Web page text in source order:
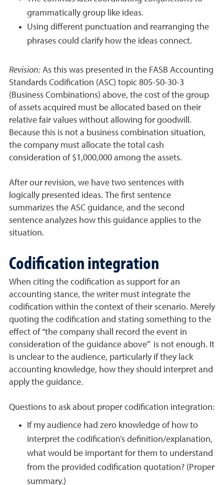
grammatically group like ideas.
Using different punctuation and rearranging the
phrases could clarify how the ideas connect.
Revision: As this was presented in the FASB Accounting
Standards Codification (ASC) topic 805-50-30-3
(Business Combinations) above, the cost of the group
of assets acquired must be allocated based on their
relative fair values without allowing for goodwill.
Because this is not a business combination situation,
the company must allocate the total cash
consideration of $1,000,000 among the assets.
After our revision, we have two sentences with
logically presented ideas. The first sentence
summarizes the ASC guidance, and the second
sentence analyzes how this guidance applies to the
situation.
Codification integration
When citing the codification as support for an
accounting stance, the writer must integrate the
codification within the context of their scenario. Merely
quoting the codification and stating something to the
effect of “the company shall record the event in
consideration of the guidance above” is not enough. It
is unclear to the audience, particularly if they lack
accounting knowledge, how they should interpret and
apply the guidance.
Questions to ask about proper codification integration:
If my audience had zero knowledge of how to
interpret the codification’s definition/explanation,
what would be important for them to understand
from the provided codification quotation? (Proper
summary.)